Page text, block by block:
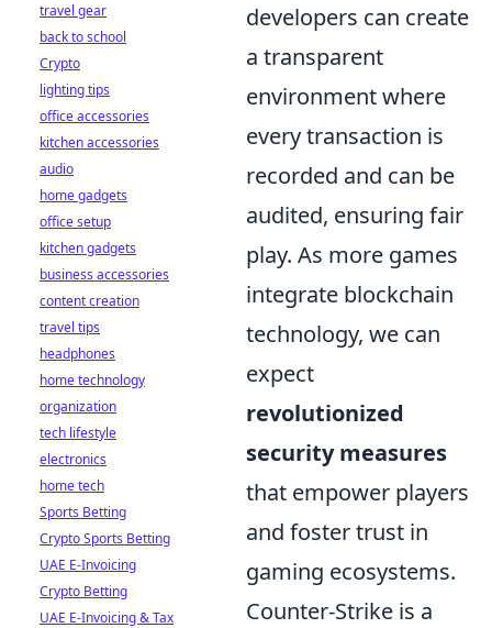
developers can create
a transparent
environment where
every transaction is
recorded and can be
audited, ensuring fair
play. As more games
integrate blockchain
technology, we can
expect
revolutionized
security measures
that empower players
and foster trust in
gaming ecosystems.
Counter-Strike is a
travel gear
back to school
Crypto
lighting tips
office accessories
kitchen accessories
audio
home gadgets
office setup
kitchen gadgets
business accessories
content creation
travel tips
headphones
home technology
organization
tech lifestyle
electronics
home tech
Sports Betting
Crypto Sports Betting
UAE E-Invoicing
Crypto Betting
UAE E-Invoicing & Tax